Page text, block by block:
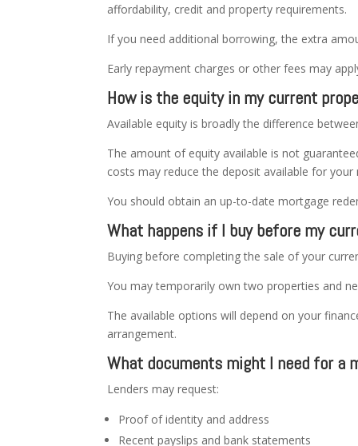
affordability, credit and property requirements.
If you need additional borrowing, the extra
Early repayment charges or other fees may
How is the equity in my current
Available equity is broadly the difference
The amount of equity available is not
costs may reduce the deposit available for your
You should obtain an up-to-date mortgage
What happens if I buy before my
Buying before completing the sale of your
You may temporarily own two properties and
The available options will depend on your
arrangement.
What documents might I need for a
Lenders may request:
Proof of identity and address
Recent payslips and bank statements